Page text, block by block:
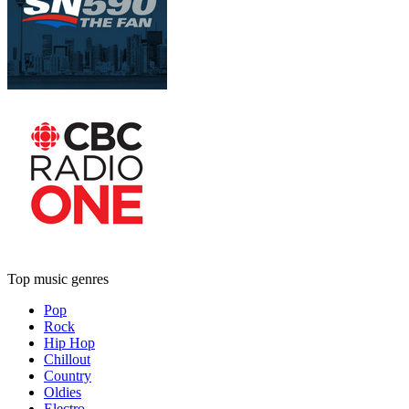
Top music genres
Pop
Rock
Hip Hop
Chillout
Country
Oldies